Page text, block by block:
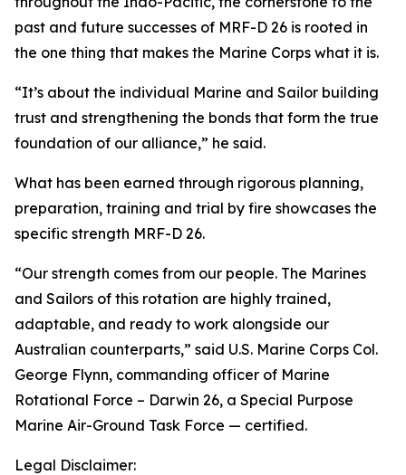
past and future successes of MRF-D 26 is rooted in
the one thing that makes the Marine Corps what it is.
“It’s about the individual Marine and Sailor building
trust and strengthening the bonds that form the true
foundation of our alliance,” he said.
What has been earned through rigorous planning,
preparation, training and trial by fire showcases the
specific strength MRF-D 26.
“Our strength comes from our people. The Marines
and Sailors of this rotation are highly trained,
adaptable, and ready to work alongside our
Australian counterparts,” said U.S. Marine Corps Col.
George Flynn, commanding officer of Marine
Rotational Force – Darwin 26, a Special Purpose
Marine Air-Ground Task Force — certified.
Legal Disclaimer: